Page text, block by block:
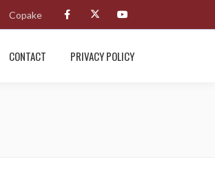
Copake
CONTACT PRIVACY POLICY